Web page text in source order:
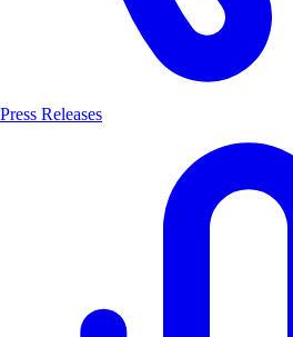
Press Releases